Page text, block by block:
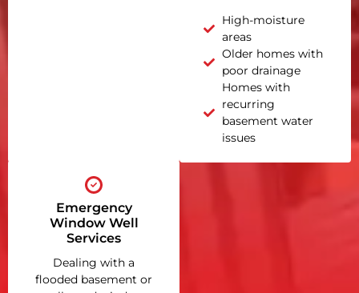
High-moisture
areas
Older homes with
poor drainage
Homes with
recurring
basement water
issues
Emergency
Window Well
Services
Dealing with a
flooded basement or